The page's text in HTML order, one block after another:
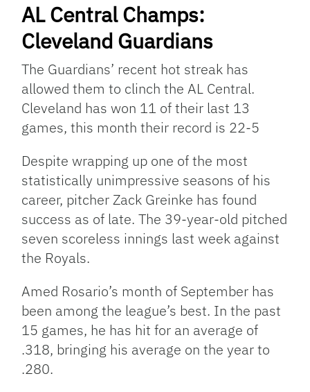
AL Central Champs:
Cleveland Guardians
The Guardians’ recent hot streak has
allowed them to clinch the AL Central.
Cleveland has won 11 of their last 13
games, this month their record is 22-5
Despite wrapping up one of the most
statistically unimpressive seasons of his
career, pitcher Zack Greinke has found
success as of late. The 39-year-old pitched
seven scoreless innings last week against
the Royals.
Amed Rosario’s month of September has
been among the league’s best. In the past
15 games, he has hit for an average of
.318, bringing his average on the year to
.280.